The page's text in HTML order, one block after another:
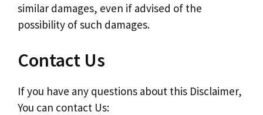
similar damages, even if advised of the
possibility of such damages.
Contact Us
If you have any questions about this Disclaimer,
You can contact Us: